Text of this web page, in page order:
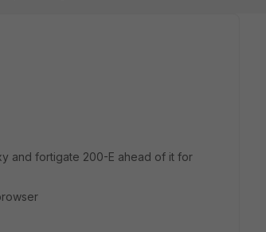
and fortigate 200-E ahead of it for